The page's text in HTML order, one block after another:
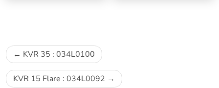
Post
navigation
KVR 35 : 034L0100
KVR 15 Flare : 034L0092